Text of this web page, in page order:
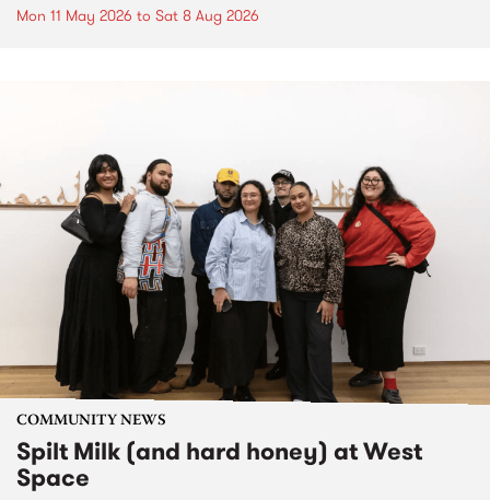
Mon 11 May 2026 to Sat 8 Aug 2026
COMMUNITY NEWS
Spilt Milk (and hard honey) at West
Space